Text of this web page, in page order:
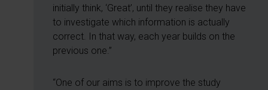
initially think, ‘Great’, until they realise they have
to investigate which information is actually
correct. In that way, each year builds on the
previous one.”
“One of our aims is to improve the study